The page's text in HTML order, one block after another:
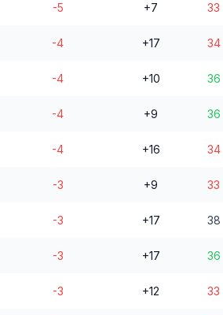
-5 +7 33
-4 +17 34
-4 +10 36
-4 +9 36
-4 +16 34
-3 +9 33
-3 +17 38
-3 +17 36
-3 +12 33